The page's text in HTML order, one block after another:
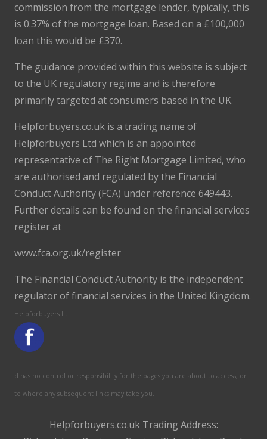
commission from the mortgage lender, typically, this
is 0.37% of the mortgage loan. Based on a £100,000
loan this would be £370.
The guidance provided within this website is subject
to the UK regulatory regime and is therefore
primarily targeted at consumers based in the UK.
Helpforbuyers.co.uk is a trading name of
Helpforbuyers Ltd which is an appointed
representative of The Right Mortgage Limited, who
are authorised and regulated by the Financial
Conduct Authority (FCA) under reference 649443.
Further details can be found on the financial services
register at
www.fca.org.uk/register
The Financial Conduct Authority is the independent
regulator of financial services in the United Kingdom.
Helpforbuyers Lt
d has no control or responsibility for the pages you are about to access, or
to where any subsequent links may take you.
Helpforbuyers.co.uk Trading Address: